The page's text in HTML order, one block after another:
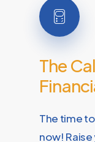
The
The time
now!